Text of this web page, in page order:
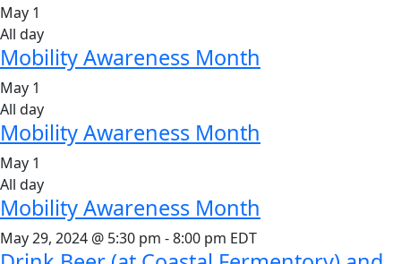
May 1
All day
Mobility Awareness Month
May 1
All day
Mobility Awareness Month
May 1
All day
Mobility Awareness Month
May 29, 2024 @ 5:30 pm -8:00 pm EDT